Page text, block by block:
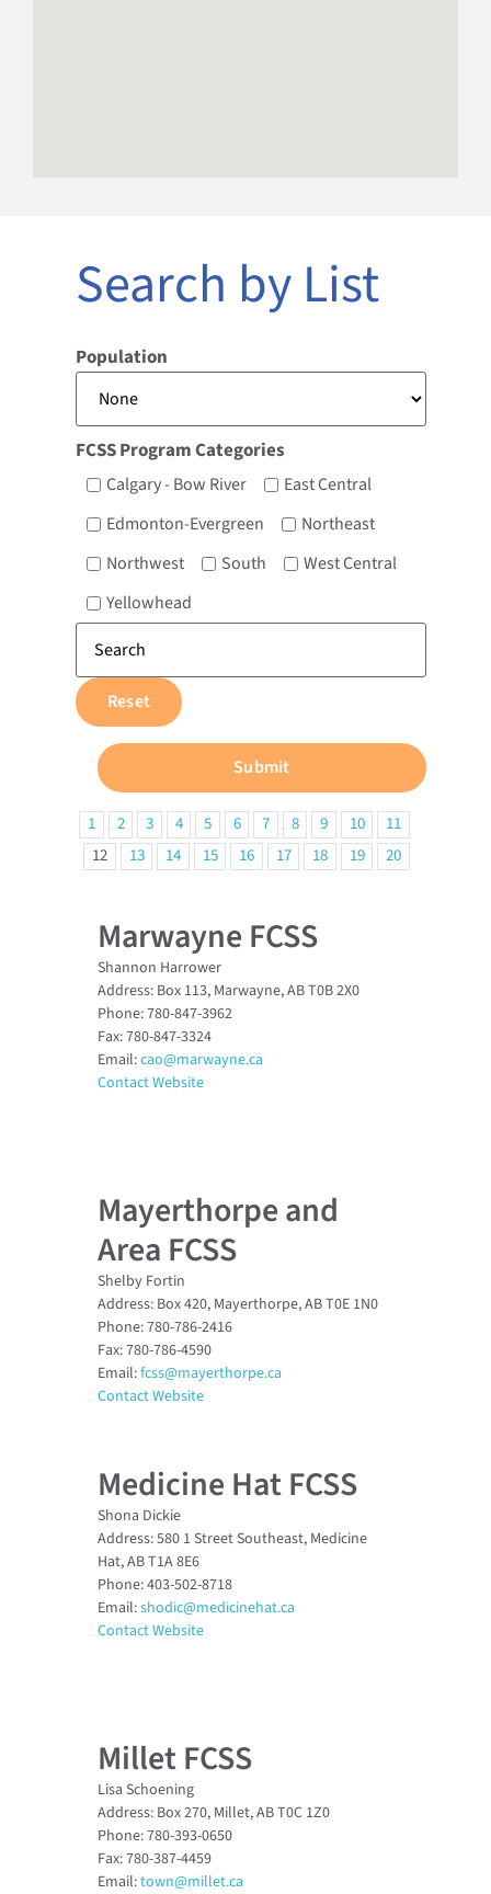
Search by List
Population
FCSS Program Categories
Calgary - Bow River
East Central
Edmonton-Evergreen
Northeast
Northwest
South
West Central
Yellowhead
1 2 3 4 5 6 7 8 9 10
11
12
13 14 15 16 17 18 19 20
Marwayne FCSS
Shannon Harrower
Address: Box 113, Marwayne, AB T0B 2X0
Phone: 780-847-3962
Fax: 780-847-3324
Email:cao@marwayne.ca
Contact Website
Mayerthorpe and
Area FCSS
Shelby Fortin
Address: Box 420, Mayerthorpe, AB T0E 1N0
Phone: 780-786-2416
Fax: 780-786-4590
Email:fcss@mayerthorpe.ca
Contact Website
Medicine Hat FCSS
Shona Dickie
Address: 580 1 Street Southeast, Medicine
Hat, AB T1A 8E6
Phone: 403-502-8718
Email:shodic@medicinehat.ca
Contact Website
Millet FCSS
Lisa Schoening
Address: Box 270, Millet, AB T0C 1Z0
Phone: 780-393-0650
Fax: 780-387-4459
Email:town@millet.ca